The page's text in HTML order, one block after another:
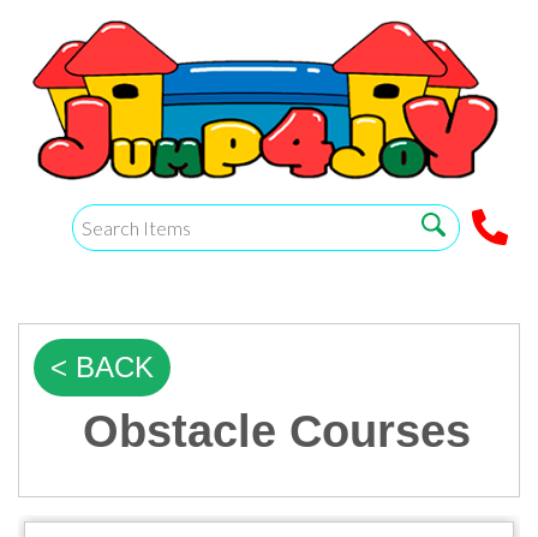
< BACK
Obstacle Courses